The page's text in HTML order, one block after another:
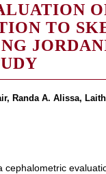
TO
Randa A. Alissa,